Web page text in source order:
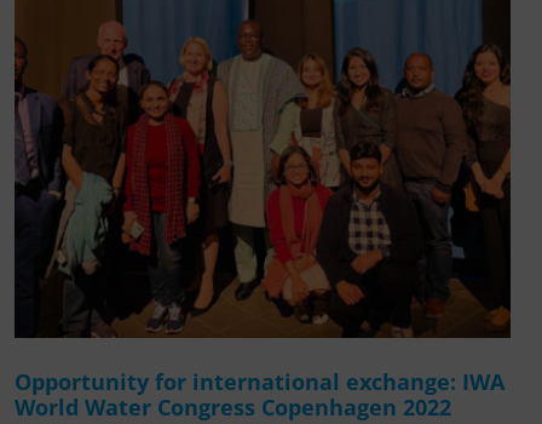
Opportunity for international exchange: IWA
World Water Congress Copenhagen 2022